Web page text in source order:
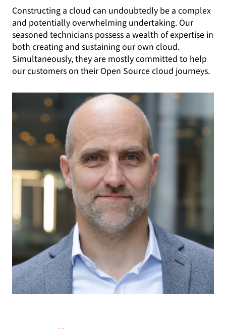
Constructing a cloud can undoubtedly be a complex
and potentially overwhelming undertaking. Our
seasoned technicians possess a wealth of expertise in
both creating and sustaining our own cloud.
Simultaneously, they are mostly committed to help
our customers on their Open Source cloud journeys.